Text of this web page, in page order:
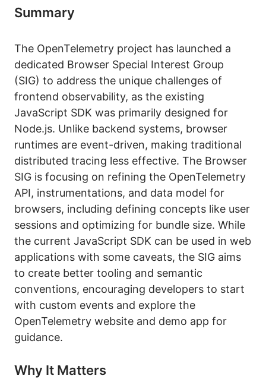
Summary
The OpenTelemetry project has launched a
dedicated Browser Special Interest Group
(SIG) to address the unique challenges of
frontend observability, as the existing
JavaScript SDK was primarily designed for
Node.js. Unlike backend systems, browser
runtimes are event-driven, making traditional
distributed tracing less effective. The Browser
SIG is focusing on refining the OpenTelemetry
API, instrumentations, and data model for
browsers, including defining concepts like user
sessions and optimizing for bundle size. While
the current JavaScript SDK can be used in web
applications with some caveats, the SIG aims
to create better tooling and semantic
conventions, encouraging developers to start
with custom events and explore the
OpenTelemetry website and demo app for
guidance.
Why It Matters